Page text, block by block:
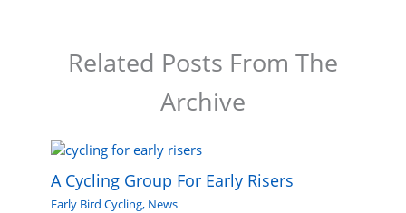
Related Posts From The
Archive
A Cycling Group For Early Risers
Early Bird Cycling, News